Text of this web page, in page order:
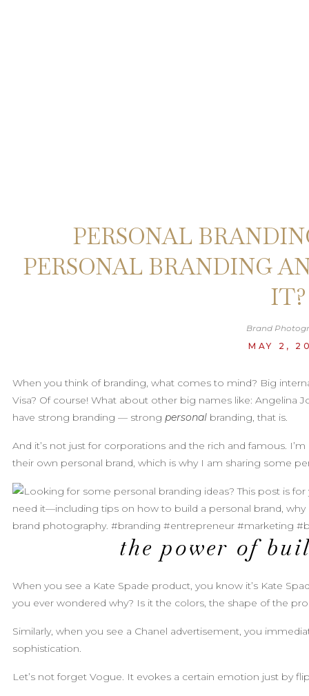
When you think of branding, what comes to mind? Big
Visa? Of course! What about other big names like: Angelina
have strong branding — strong personal branding, that is.
And it’s not just for corporations and the rich and famous.
their own personal brand, which is why I am sharing some
the power of
When you see a Kate Spade product, you know it’s Kate
you ever wondered why? Is it the colors, the shape of the
Similarly, when you see a Chanel advertisement, you
sophistication.
Let’s not forget Vogue. It evokes a certain emotion just by
Brand
MAY 2,
PERSONAL
PERSONAL BRANDING
IT?